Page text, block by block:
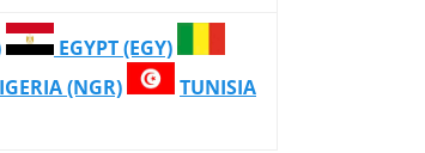
EGYPT (EGY)
(NGR)
TUNISIA